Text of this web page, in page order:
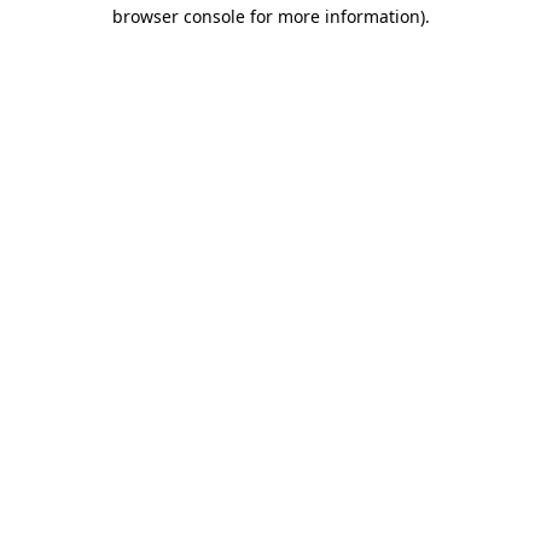
browser console for more information).